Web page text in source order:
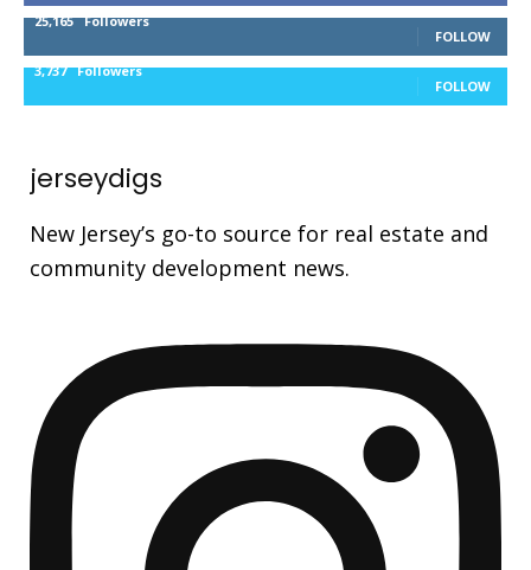
25,165 Followers
FOLLOW
3,737 Followers
FOLLOW
jerseydigs
New Jersey’s go-to source for real estate and
community development news.